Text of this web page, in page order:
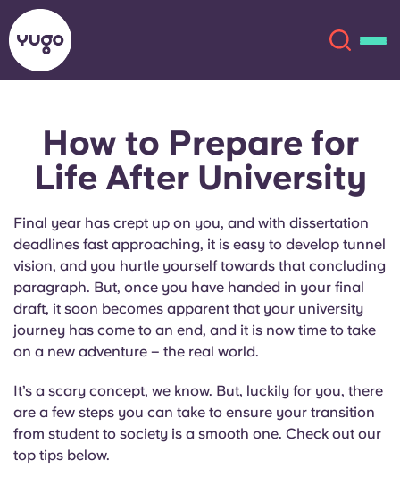
About
Locations
More
English (GB)
Select a country
Select a city
Book Now
English (GB)
English (US)
Español
Català Deutsch
Italian French
How to Prepare for
Life After University
Final year has crept up on you, and with dissertation
deadlines fast approaching, it is easy to develop tunnel
vision, and you hurtle yourself towards that concluding
paragraph. But, once you have handed in your final
draft, it soon becomes apparent that your university
journey has come to an end, and it is now time to take
on a new adventure – the real world.
It’s a scary concept, we know. But, luckily for you, there
are a few steps you can take to ensure your transition
from student to society is a smooth one. Check out our
top tips below.